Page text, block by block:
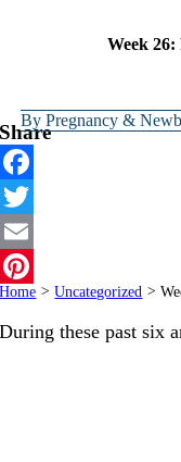
Week
ByPregnancy &
Share
Facebook
Twitter
Email
Pinterest
Home > Uncategorized >
During these past six